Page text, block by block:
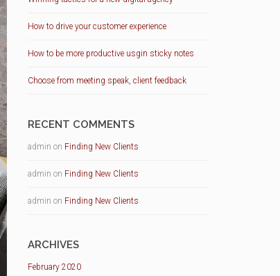
How to drive your customer experience
How to be more productive usgin sticky notes
Choose from meeting speak, client feedback
RECENT COMMENTS
admin on Finding New Clients
admin on Finding New Clients
admin on Finding New Clients
ARCHIVES
February 2020